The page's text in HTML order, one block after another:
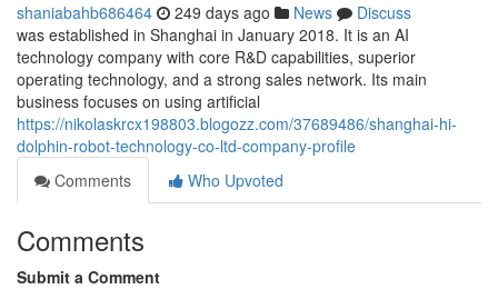
shaniabahb686464 249 days ago News
Discuss
was established in Shanghai in January 2018. It is an AI
technology company with core R&D capabilities, superior
operating technology, and a strong sales network. Its main
business focuses on using artificial
https://nikolaskrcx198803.blogozz.com/37689486/shanghai-hi-
dolphin-robot-technology-co-ltd-company-profile
Comments
Who Upvoted
Comments
Submit a Comment